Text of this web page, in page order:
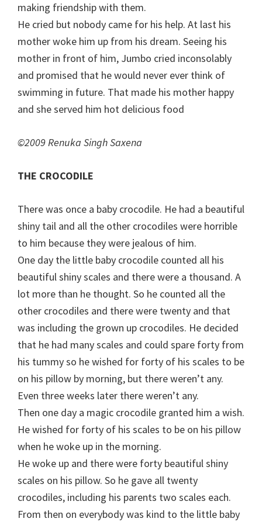
making friendship with them.
He cried but nobody came for his help. At last his
mother woke him up from his dream. Seeing his
mother in front of him, Jumbo cried inconsolably
and promised that he would never ever think of
swimming in future. That made his mother happy
and she served him hot delicious food
©2009 Renuka Singh Saxena
THE CROCODILE
There was once a baby crocodile. He had a beautiful
shiny tail and all the other crocodiles were horrible
to him because they were jealous of him.
One day the little baby crocodile counted all his
beautiful shiny scales and there were a thousand. A
lot more than he thought. So he counted all the
other crocodiles and there were twenty and that
was including the grown up crocodiles. He decided
that he had many scales and could spare forty from
his tummy so he wished for forty of his scales to be
on his pillow by morning, but there weren’t any.
Even three weeks later there weren’t any.
Then one day a magic crocodile granted him a wish.
He wished for forty of his scales to be on his pillow
when he woke up in the morning.
He woke up and there were forty beautiful shiny
scales on his pillow. So he gave all twenty
crocodiles, including his parents two scales each.
From then on everybody was kind to the little baby